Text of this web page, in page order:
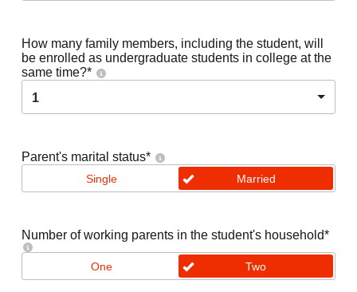
How many family members, including the student, will
be enrolled as undergraduate students in college at the
same time?*
1
Parent's marital status*
Single Married
Number of working parents in the student's household*
One Two